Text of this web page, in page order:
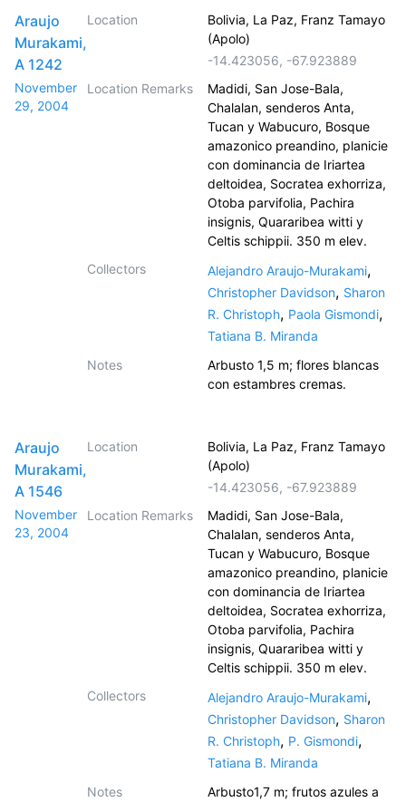
Araujo
Murakami,
A 1242
November
29, 2004
Location
Bolivia, La Paz, Franz Tamayo
(Apolo)
-14.423056, -67.923889
Location Remarks
Madidi, San Jose-Bala,
Chalalan, senderos Anta,
Tucan y Wabucuro, Bosque
amazonico preandino, planicie
con dominancia de Iriartea
deltoidea, Socratea exhorriza,
Otoba parvifolia, Pachira
insignis, Quararibea witti y
Celtis schippii. 350 m elev.
Collectors
Alejandro Araujo-Murakami,
Christopher Davidson, Sharon
R. Christoph, Paola Gismondi,
Tatiana B. Miranda
Notes
Arbusto 1,5 m; flores blancas
con estambres cremas.
Araujo
Murakami,
A 1546
November
23, 2004
Location
Bolivia, La Paz, Franz Tamayo
(Apolo)
-14.423056, -67.923889
Location Remarks
Madidi, San Jose-Bala,
Chalalan, senderos Anta,
Tucan y Wabucuro, Bosque
amazonico preandino, planicie
con dominancia de Iriartea
deltoidea, Socratea exhorriza,
Otoba parvifolia, Pachira
insignis, Quararibea witti y
Celtis schippii. 350 m elev.
Collectors
Alejandro Araujo-Murakami,
Christopher Davidson, Sharon
R. Christoph, P. Gismondi,
Tatiana B. Miranda
Notes
Arbusto1,7 m; frutos azules a